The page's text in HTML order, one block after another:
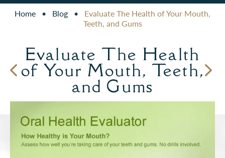
PATIENT FORMS
Home • Blog •
Evaluate The Health of Your Mouth,
Teeth, and Gums
Evaluate The Health
of Your Mouth, Teeth,
and Gums